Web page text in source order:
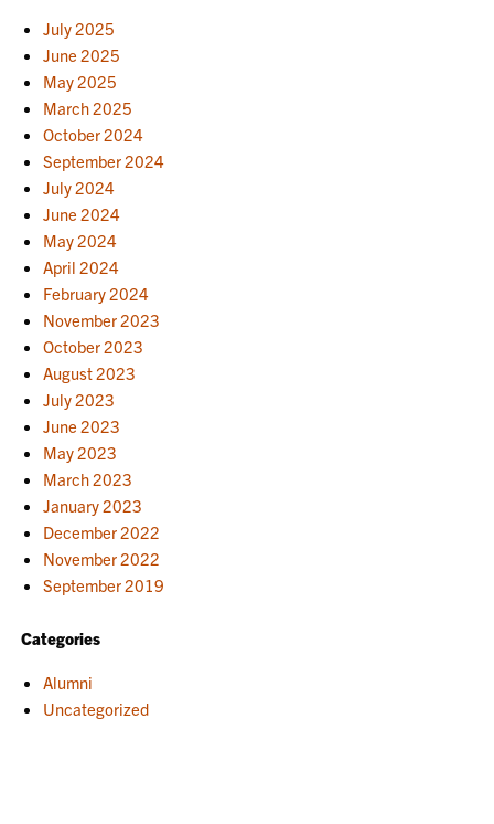
July 2025
June 2025
May 2025
March 2025
October 2024
September 2024
July 2024
June 2024
May 2024
April 2024
February 2024
November 2023
October 2023
August 2023
July 2023
June 2023
May 2023
March 2023
January 2023
December 2022
November 2022
September 2019
Categories
Alumni
Uncategorized